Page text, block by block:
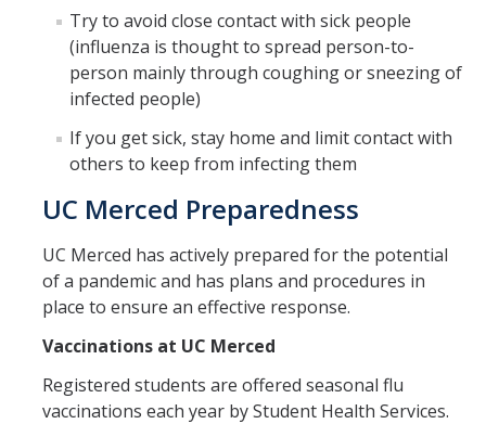
Power Outages
Shooting Incident or Other Violence
Suspicious Packages
Severe Weather
Earthquake Preparedness
Staying Healthy
Resources
AED Program
Try to avoid close contact with sick people
(influenza is thought to spread person-to-
person mainly through coughing or sneezing of
infected people)
If you get sick, stay home and limit contact with
others to keep from infecting them
UC Merced Preparedness
UC Merced has actively prepared for the potential
of a pandemic and has plans and procedures in
place to ensure an effective response.
Vaccinations at UC Merced
Registered students are offered seasonal flu
vaccinations each year by Student Health Services.